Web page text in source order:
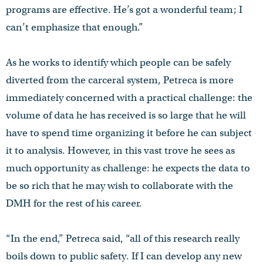
programs are effective. He’s got a wonderful team; I
can’t emphasize that enough.”
As he works to identify which people can be safely
diverted from the carceral system, Petreca is more
immediately concerned with a practical challenge: the
volume of data he has received is so large that he will
have to spend time organizing it before he can subject
it to analysis. However, in this vast trove he sees as
much opportunity as challenge: he expects the data to
be so rich that he may wish to collaborate with the
DMH for the rest of his career.
“In the end,” Petreca said, “all of this research really
boils down to public safety. If I can develop any new